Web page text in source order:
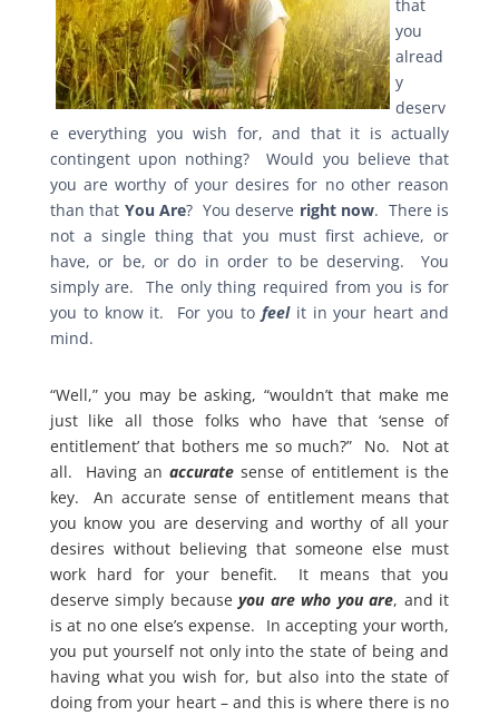
that
you
alread
y
deserv
e everything you wish for, and that it is actually
contingent upon nothing? Would you believe that
you are worthy of your desires for no other reason
than that You Are? You deserve right now. There is
not a single thing that you must first achieve, or
have, or be, or do in order to be deserving. You
simply are. The only thing required from you is for
you to know it. For you to feelit in your heart and
mind.
“Well,” you may be asking, “wouldn’t that make me
just like all those folks who have that ‘sense of
entitlement’ that bothers me so much?” No. Not at
all. Having an accuratesense of entitlement is the
key. An accurate sense of entitlement means that
you know you are deserving and worthy of all your
desires without believing that someone else must
work hard for your benefit. It means that you
deserve simply becauseyou are who you are, and it
is at no one else’s expense. In accepting your worth,
you put yourself not only into the state of being and
having what you wish for, but also into the state of
doing from your heart – and this is where there is no